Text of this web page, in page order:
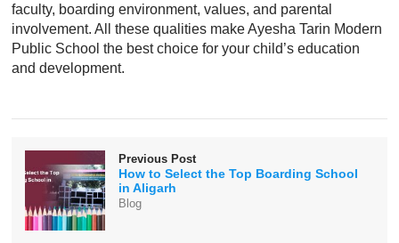
faculty, boarding environment, values, and parental
involvement. All these qualities make Ayesha Tarin Modern
Public School the best choice for your child’s education
and development.
Previous Post
How to Select the Top Boarding School
in Aligarh
Blog